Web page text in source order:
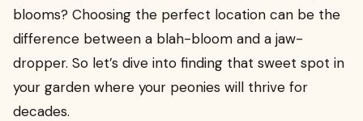
blooms? Choosing the perfect location can be the
difference between a blah-bloom and a jaw-
dropper. So let’s dive into finding that sweet spot in
your garden where your peonies will thrive for
decades.